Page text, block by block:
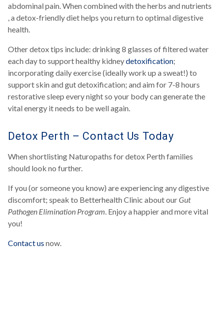
abdominal pain. When combined with the herbs and nutrients
, a detox-friendly diet helps you return to optimal digestive
health.
Other detox tips include: drinking 8 glasses of filtered water
each day to support healthy kidneydetoxification;
incorporating daily exercise (ideally work up a sweat!) to
support skin and gut detoxification; and aim for 7-8 hours
restorative sleep every night so your body can generate the
vital energy it needs to be well again.
Detox Perth – Contact Us Today
When shortlisting Naturopaths for detox Perth families
should look no further.
If you (or someone you know) are experiencing any digestive
discomfort; speak to Betterhealth Clinic about ourGut
Pathogen Elimination Program . Enjoy a happier and more vital
you!
Contact us now.